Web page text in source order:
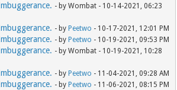
- by Wombat - 10-14-2021, 06:23
- by Peetwo - 10-17-2021, 12:01 PM
- by Peetwo - 10-19-2021, 09:53 PM
- by Wombat - 10-19-2021, 10:28
- by Peetwo - 11-04-2021, 09:28 AM
- by Peetwo - 11-06-2021, 08:15 PM